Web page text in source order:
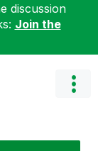
discussion
Join the